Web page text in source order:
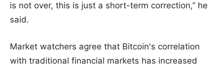
is not over, this is just a short-term correction,” he
said.
Market watchers agree that Bitcoin's correlation
with traditional financial markets has increased